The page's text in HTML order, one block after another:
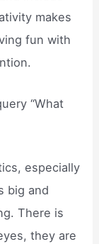
makes
fun with
“What
especially
big and
There is
they are